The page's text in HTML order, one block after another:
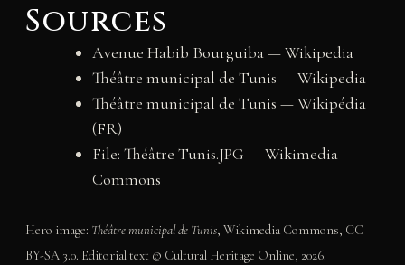
Sources
Avenue Habib Bourguiba — Wikipedia
Théâtre municipal de Tunis — Wikipedia
Théâtre municipal de Tunis — Wikipédia
(FR)
File: Théâtre Tunis.JPG — Wikimedia
Commons
Hero image: Théâtre municipal de Tunis, Wikimedia Commons, CC
BY-SA 3.0. Editorial text © Cultural Heritage Online, 2026.